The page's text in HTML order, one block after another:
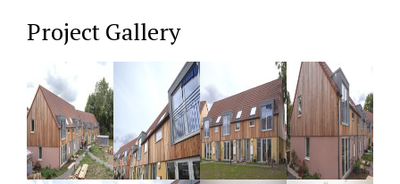
Project Gallery